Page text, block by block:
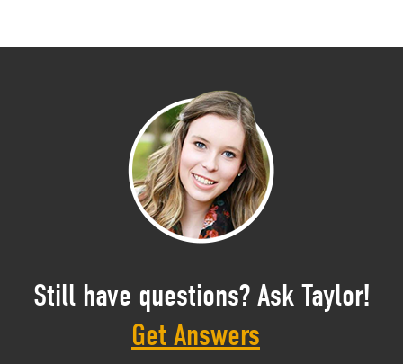
Still have questions? Ask Taylor!
Get Answers